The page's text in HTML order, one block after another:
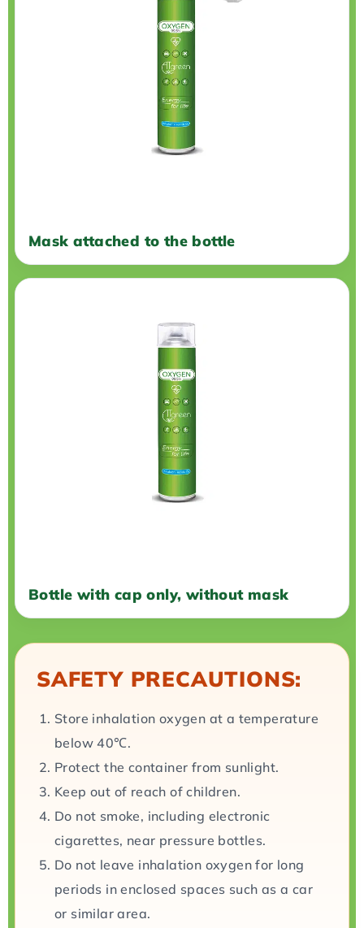
Mask attached to the bottle
Bottle with cap only, without mask
SAFETY PRECAUTIONS:
Store inhalation oxygen at a temperature
below 40℃.
Protect the container from sunlight.
Keep out of reach of children.
Do not smoke, including electronic
cigarettes, near pressure bottles.
Do not leave inhalation oxygen for long
periods in enclosed spaces such as a car
or similar area.